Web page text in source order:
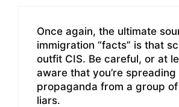
Once again, the ultimate
immigration “facts” is that
outfit CIS. Be careful, or at
aware that you’re spreading
propaganda from a group
liars.